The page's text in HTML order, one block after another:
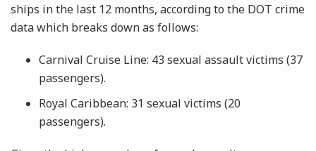
ships in the last 12 months, according to the DOT crime
data which breaks down as follows:
Carnival Cruise Line: 43 sexual assault victims (37
passengers).
Royal Caribbean: 31 sexual victims (20
passengers).